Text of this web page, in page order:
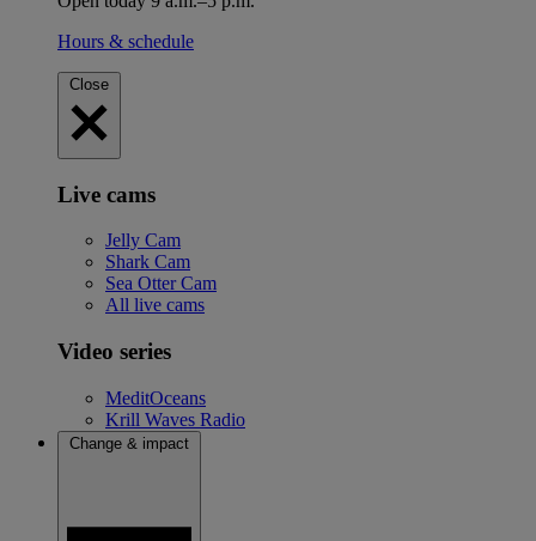
Hours & schedule
Close
Live cams
Jelly Cam
Shark Cam
Sea Otter Cam
All live cams
Video series
MeditOceans
Krill Waves Radio
Change & impact